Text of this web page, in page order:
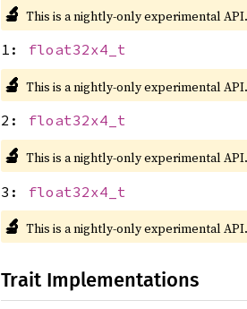
🔬 This is a nightly-only experimental
1: float32x4_t
🔬 This is a nightly-only experimental
2: float32x4_t
🔬 This is a nightly-only experimental
3: float32x4_t
🔬 This is a nightly-only experimental
Trait Implementations